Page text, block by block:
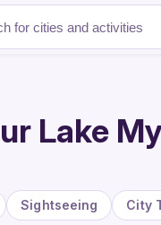
Lake
Sightseeing City